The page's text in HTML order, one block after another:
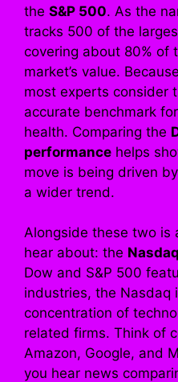
the S&P 500. As the
tracks 500 of the
covering about 80% of
market’s value.
most experts consider
accurate benchmark
health. Comparing the
performance helps
move is being driven
a wider trend.
Alongside these two is
hear about: the
Dow and S&P 500
industries, the Nasdaq
concentration of
related firms. Think of
Amazon, Google, and
you hear news